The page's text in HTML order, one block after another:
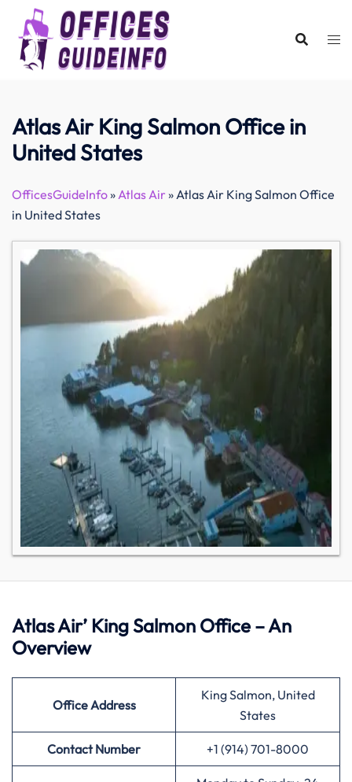
content
Atlas Air King Salmon Office in
United States
OfficesGuideInfo»Atlas Air»Atlas Air King Salmon Office
in United States
Atlas Air’ King Salmon Office – An
Overview
Office Address
King Salmon, United
States
Contact Number +1 (914) 701-8000